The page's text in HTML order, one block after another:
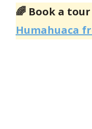
🌈 Book a
Humahuaca